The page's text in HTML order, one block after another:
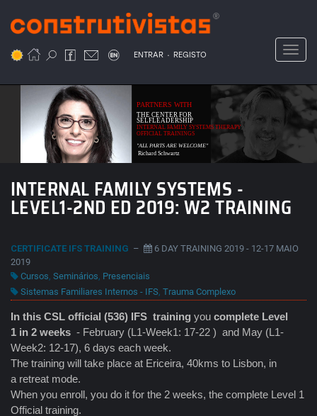
para
conteúdo
ENTRAR . REGISTO
"ALL PARTS ARE WELCOME"
THE CENTER FOR
SELFLEADERSHIP
INTERNAL FAMILY SYSTEMS THERAPY
PARTNERS WITH
Richard Schwartz
OFFICIAL TRAININGS
INTERNAL FAMILY SYSTEMS -
LEVEL1-2ND ED 2019: W2 TRAINING
CERTIFICATE IFS TRAINING –
6 DAY TRAINING 2019 - 12-17 MAIO
2019
Cursos, Seminários, Presenciais
Sistemas Familiares Internos - IFS, Trauma Complexo
In this CSL official (536) IFS training you complete Level
1 in 2 weeks - February (L1-Week1: 17-22 ) and May (L1-
Week2: 12-17), 6 days each week.
The training will take place at Ericeira, 40kms to Lisbon, in
a retreat mode.
When you enroll, you do it for the 2 weeks, the complete Level 1
Official training.